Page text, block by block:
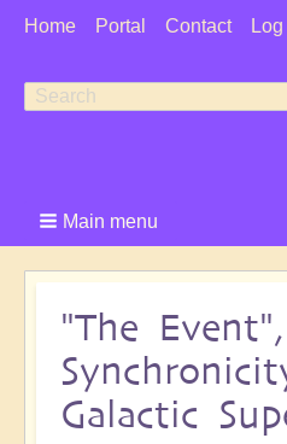
User
Home Portal Contact
Search
Search
Main menu
"The Event",
Galactic